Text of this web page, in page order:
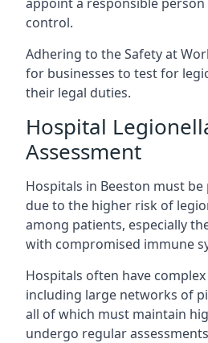
control.
Adhering to the Safety at
for businesses to test for
their legal duties.
Hospital
Assessment
Hospitals in Beeston must
due to the higher risk of
among patients, especially
with compromised immune
Hospitals often have
including large networks of
all of which must maintain
undergo regular